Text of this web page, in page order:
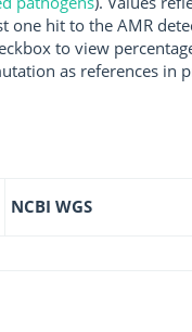
one hit to the AMR
to view
as references
NCBI WGS